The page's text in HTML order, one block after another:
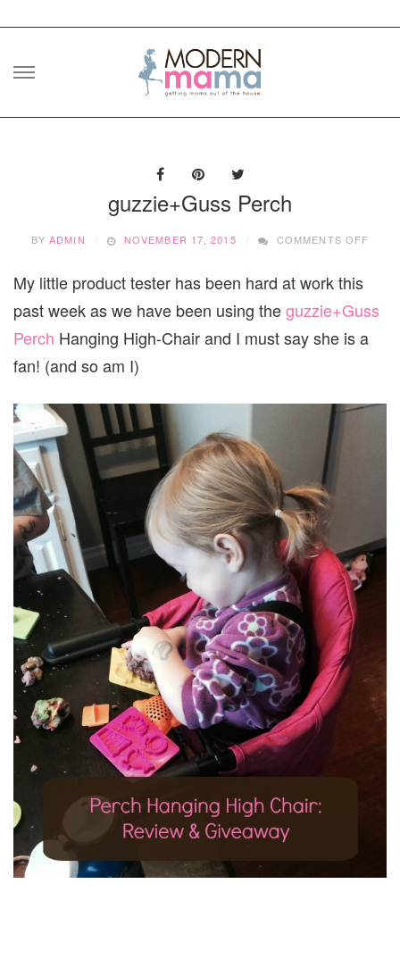
Skip
guzzie+Guss Perch
BYADMIN NOVEMBER 17, 2015 COMMENTS OFF
My little product tester has been hard at work this
past week as we have been using theguzzie+Guss
Perch Hanging High-Chair and I must say she is a
fan! (and so am I)